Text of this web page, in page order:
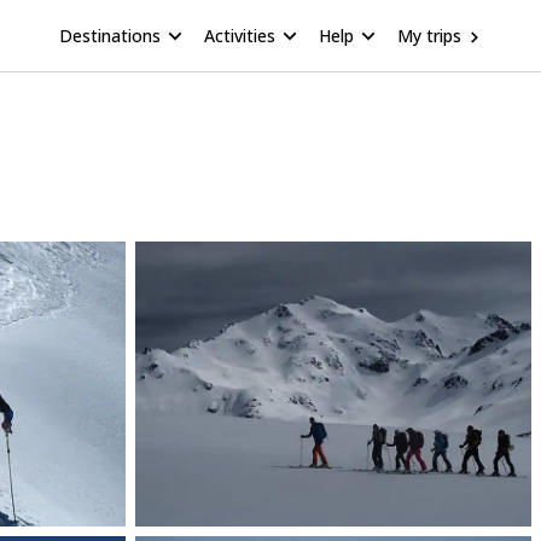
Destinations Activities Help My trips